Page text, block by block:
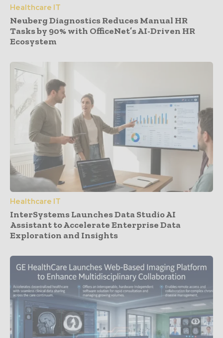
Healthcare IT
Neuberg Diagnostics Reduces Manual HR
Tasks by 90% with OfficeNet’s AI-Driven HR
Ecosystem
Healthcare IT
InterSystems Launches Data Studio AI
Assistant to Accelerate Enterprise Data
Exploration and Insights